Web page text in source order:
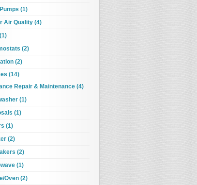
(1)
Air Quality (4)
(2)
(2)
(14)
Repair & Maintenance (4)
(1)
(1)
(1)
(2)
(2)
(1)
Oven (2)